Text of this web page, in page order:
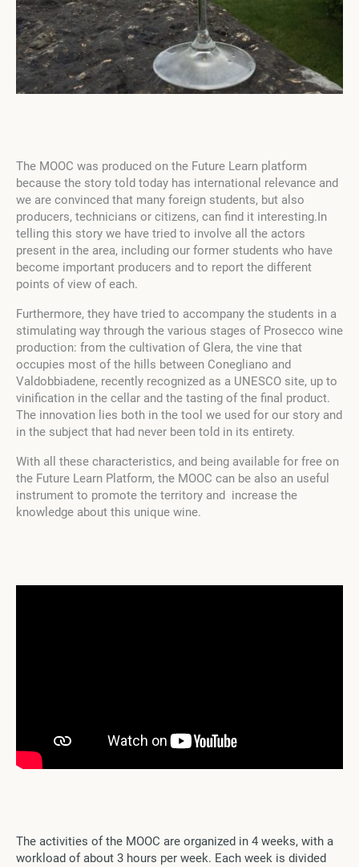
The MOOC was produced on the Future Learn platform
because the story told today has international relevance and
we are convinced that many foreign students, but also
producers, technicians or citizens, can find it interesting.In
telling this story we have tried to involve all the actors
present in the area, including our former students who have
become important producers and to report the different
points of view of each.
Furthermore, they have tried to accompany the students in a
stimulating way through the various stages of Prosecco wine
production: from the cultivation of Glera, the vine that
occupies most of the hills between Conegliano and
Valdobbiadene, recently recognized as a UNESCO site, up to
vinification in the cellar and the tasting of the final product.
The innovation lies both in the tool we used for our story and
in the subject that had never been told in its entirety.
With all these characteristics, and being available for free on
the Future Learn Platform, the MOOC can be also an useful
instrument to promote the territory and increase the
knowledge about this unique wine.
The activities of the MOOC are organized in 4 weeks, with a
workload of about 3 hours per week. Each week is divided